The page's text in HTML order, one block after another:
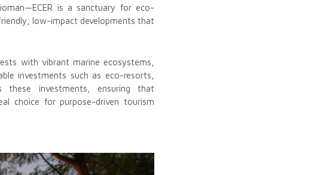
is a sanctuary for eco-
low-impact developments that
with vibrant marine ecosystems,
investments such as eco-resorts,
these investments, ensuring that
choice for purpose-driven tourism